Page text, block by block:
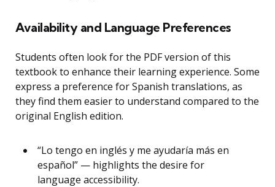
Availability and Language Preferences
Students often look for the PDF version of this
textbook to enhance their learning experience. Some
express a preference for Spanish translations, as
they find them easier to understand compared to the
original English edition.
“Lo tengo en inglés y me ayudaría más en
español” — highlights the desire for
language accessibility.